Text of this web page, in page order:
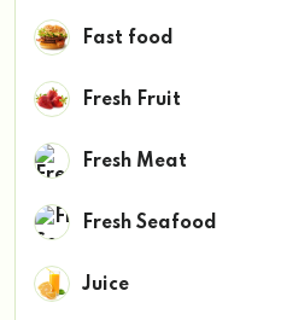
Fast food
Fresh Fruit
Fresh Meat
Fresh Seafood
Juice